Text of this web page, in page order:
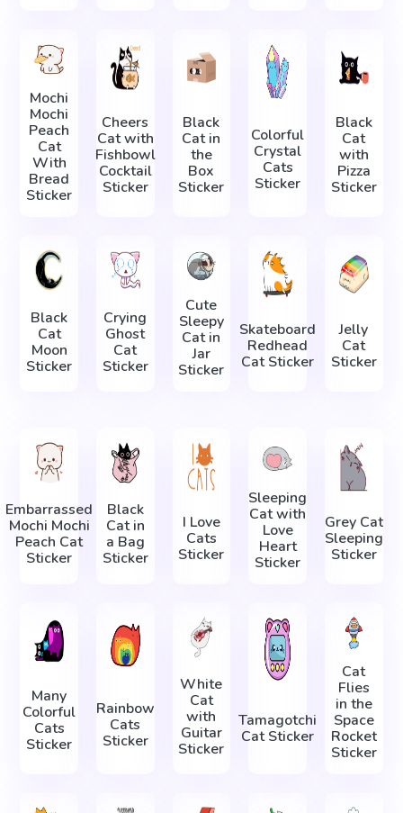
Mochi
Mochi
Peach
Cat
With
Bread
Sticker
Cheers
Cat with
Fishbowl
Cocktail
Sticker
Black
Cat in
the
Box
Sticker
Colorful
Crystal
Cats
Sticker
Black
Cat
with
Pizza
Sticker
Black
Cat
Moon
Sticker
Crying
Ghost
Cat
Sticker
Cute
Sleepy
Cat in
Jar
Sticker
Skateboard
Redhead
Cat Sticker
Jelly
Cat
Sticker
Embarrassed
Mochi Mochi
Peach Cat
Sticker
Black
Cat in
a Bag
Sticker
I Love
Cats
Sticker
Sleeping
Cat with
Love
Heart
Sticker
Grey Cat
Sleeping
Sticker
Many
Colorful
Cats
Sticker
Rainbow
Cats
Sticker
White
Cat
with
Guitar
Sticker
Tamagotchi
Cat Sticker
Cat
Flies
in the
Space
Rocket
Sticker